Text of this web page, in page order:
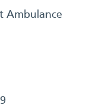
Ambulance